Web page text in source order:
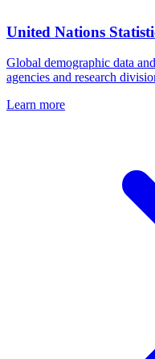
United Nations
Global demographic data
agencies and research
Learn more